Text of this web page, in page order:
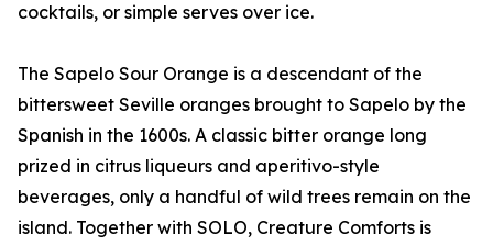
cocktails, or simple serves over ice.
The Sapelo Sour Orange is a descendant of the
bittersweet Seville oranges brought to Sapelo by the
Spanish in the 1600s. A classic bitter orange long
prized in citrus liqueurs and aperitivo-style
beverages, only a handful of wild trees remain on the
island. Together with SOLO, Creature Comforts is